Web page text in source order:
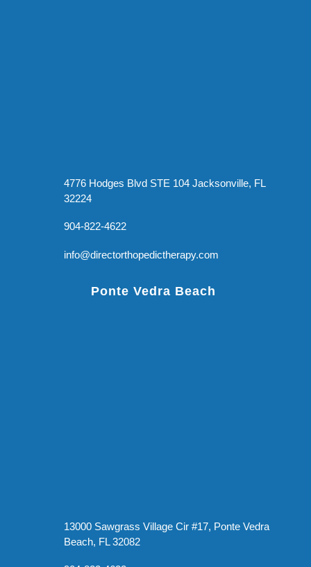
4776 Hodges Blvd STE 104 Jacksonville, FL
32224
904-822-4622
info@directorthopedictherapy.com
Ponte Vedra Beach
13000 Sawgrass Village Cir #17, Ponte Vedra
Beach, FL 32082